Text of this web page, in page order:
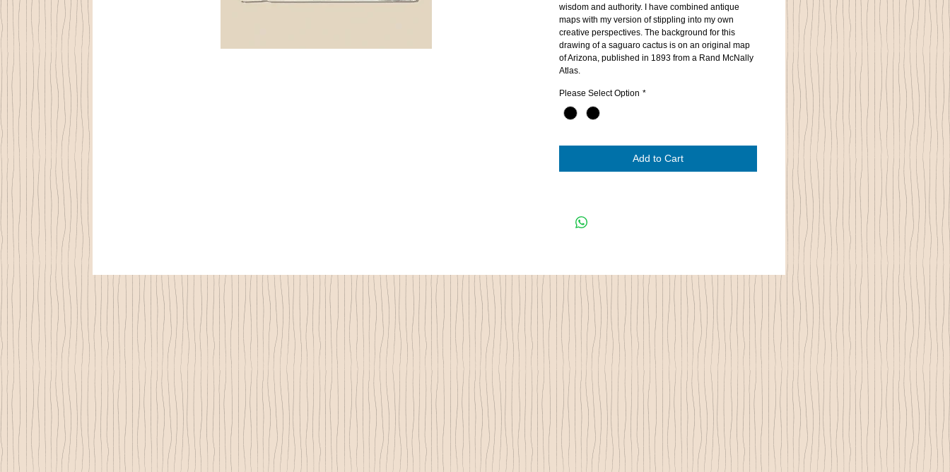
wisdom and authority. I have combined antique
maps with my version of stippling into my own
creative perspectives. The background for this
drawing of a saguaro cactus is on an original map
of Arizona, published in 1893 from a Rand McNally
Atlas.
Please Select Option *
Add to Cart